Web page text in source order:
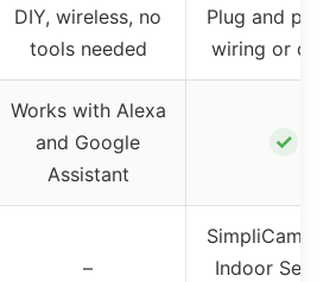
DIY, wireless, no
tools needed
Plug and
wiring or
Works with Alexa
and Google
Assistant
✓
–
SimpliCam
Indoor